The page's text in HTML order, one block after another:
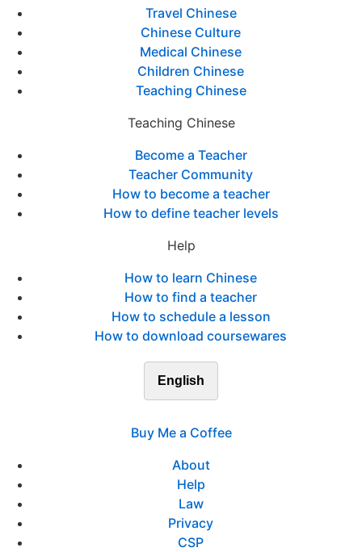
Travel Chinese
Chinese Culture
Medical Chinese
Children Chinese
Teaching Chinese
Teaching Chinese
Become a Teacher
Teacher Community
How to become a teacher
How to define teacher levels
Help
How to learn Chinese
How to find a teacher
How to schedule a lesson
How to download coursewares
English
Buy Me a Coffee
About
Help
Law
Privacy
CSP